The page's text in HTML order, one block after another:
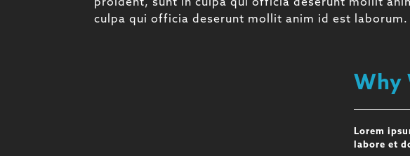
proident, sunt in culpa qui officia deserunt mollit
culpa qui officia deserunt mollit anim id est laborum.
Why
Lorem
labore et